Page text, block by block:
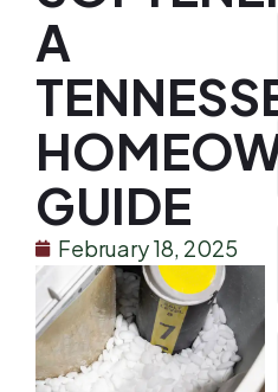
A
GUIDE
February 18, 2025